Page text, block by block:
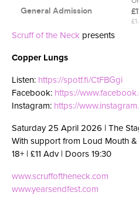
Scruff of the Neck presents
Copper Lungs
Listen: https://spotf.fi/CtFBGgi
Facebook: https://
Instagram: https://
Saturday 25 April 2026 | The
With support from Loud Mouth
18+ | £11 Adv | Doors 19:30
www.scruffoftheneck.com
www.yearsendfest.com